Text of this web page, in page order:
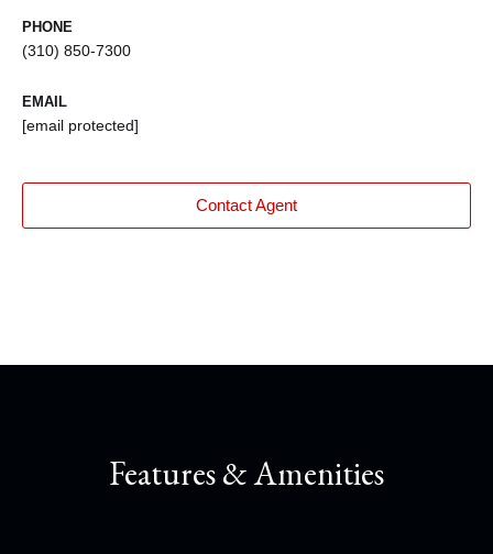
PHONE
(310) 850-7300
EMAIL
[email protected]
Contact Agent
Features & Amenities